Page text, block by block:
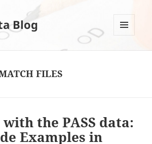
Blog
FILES
the PASS data:
Examples in